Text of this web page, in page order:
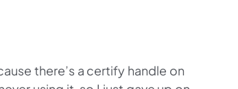
there’s a certify handle on